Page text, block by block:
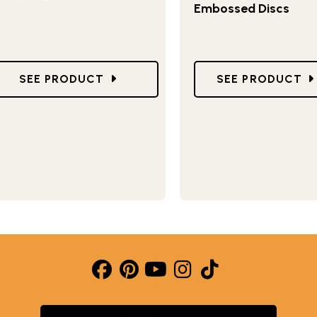
PAN
GO TO 9" SPRINGFORM PAN
SEE PRODUCT
Embossed Discs
GO TO 7"
SEE PRODUCT